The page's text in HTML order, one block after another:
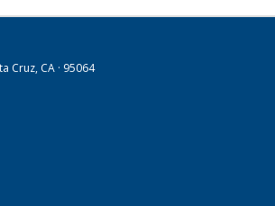
Cruz, CA · 95064